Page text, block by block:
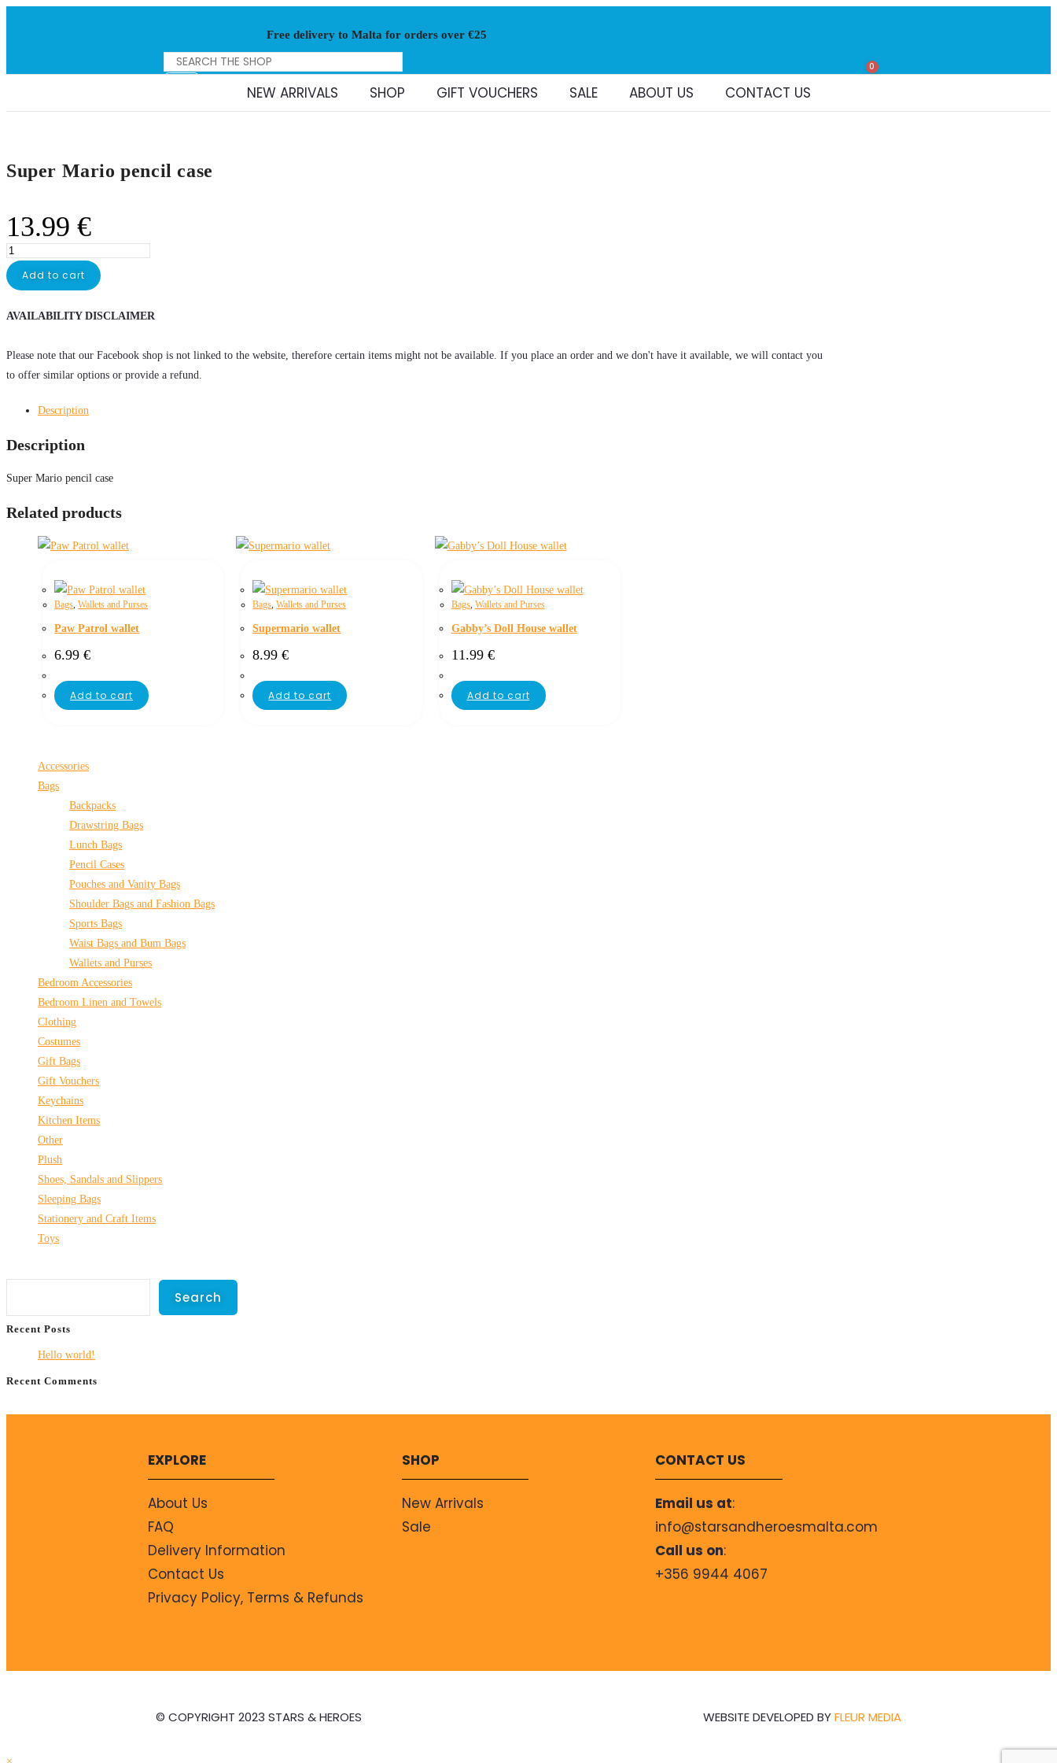
Free delivery to Malta for orders over €25
0
NEW ARRIVALS SHOP GIFT VOUCHERS SALE ABOUT US CONTACT US
Super Mario pencil case
13.99 €
Add to cart
AVAILABILITY DISCLAIMER
Please note that our Facebook shop is not linked to the website, therefore certain items might not be available. If you place an order and we don't have it available, we will contact you
to offer similar options or provide a refund.
Description
Description
Super Mario pencil case
Related products
Bags, Wallets and Purses
Paw Patrol wallet
6.99 €
Add to cart
Bags,Wallets and Purses
Supermario wallet
8.99€
Add to cart
Bags, Wallets and Purses
Gabby’s Doll House wallet
11.99 €
Add to cart
Accessories
Bags
Backpacks
Drawstring Bags
Lunch Bags
Pencil Cases
Pouches and Vanity Bags
Shoulder Bags and Fashion Bags
Sports Bags
Waist Bags and Bum Bags
Wallets and Purses
Bedroom Accessories
Bedroom Linen and Towels
Clothing
Costumes
Gift Bags
Gift Vouchers
Keychains
Kitchen Items
Other
Plush
Shoes, Sandals and Slippers
Sleeping Bags
Stationery and Craft Items
Toys
Search
Recent Posts
Hello world!
Recent Comments
EXPLORE
About Us
FAQ
Delivery Information
Contact Us
Privacy Policy, Terms & Refunds
SHOP
New Arrivals
Sale
CONTACT US
Email us at:
info@starsandheroesmalta.com
Call us on:
+356 9944 4067
© COPYRIGHT 2023 STARS & HEROES WEBSITE DEVELOPED BYFLEUR MEDIA